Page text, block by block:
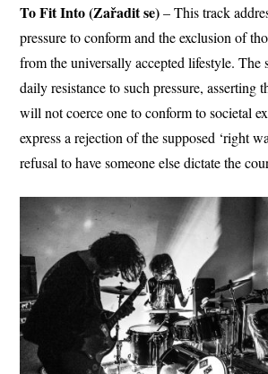
To Fit Into (Zařadit se)– This track
pressure to conform and the exclusion of
from the universally accepted lifestyle. The
daily resistance to such pressure, asserting
will not coerce one to conform to societal
express a rejection of the supposed ‘right
refusal to have someone else dictate the